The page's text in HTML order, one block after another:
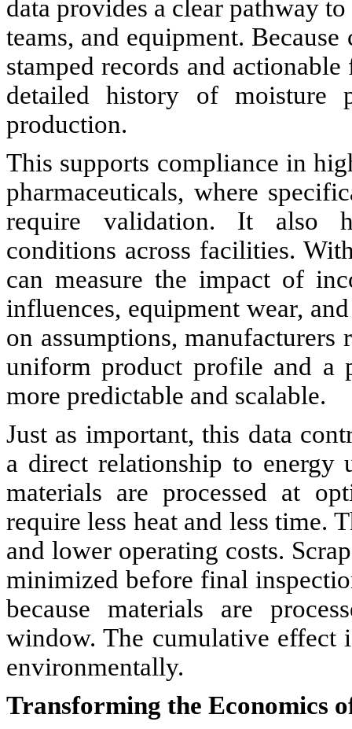
data provides a clear pathway
teams, and equipment.
stamped records and
detailed history of moisture
production.
This supports compliance in
pharmaceuticals, where
require validation. It also
conditions across facilities.
can measure the impact of
influences, equipment wear,
on assumptions,
uniform product profile and a
more predictable and scalable.
Just as important, this data
a direct relationship to energy
materials are processed at
require less heat and less time.
and lower operating costs.
minimized before final
because materials are
window. The cumulative effect
environmentally.
Transforming the Economics